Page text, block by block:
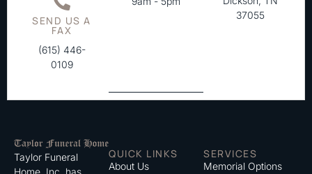
SEND US A
FAX
(615) 446-
0109
37055
Taylor Funeral
Home, Inc. has
QUICK LINKS
About Us
SERVICES
Memorial Options